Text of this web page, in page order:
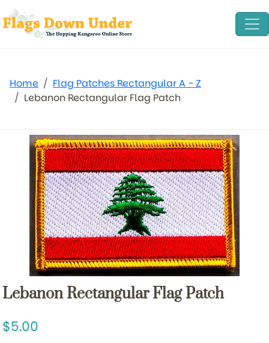
Home
Flag Patches Rectangular A - Z
Lebanon Rectangular Flag Patch
Lebanon Rectangular Flag Patch
5.00